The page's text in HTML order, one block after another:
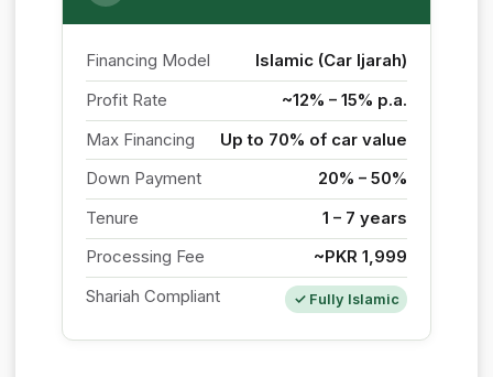
Financing Model
Islamic (Car Ijarah)
Profit Rate
~12% – 15% p.a.
Max Financing
Up to 70% of car value
Down Payment
20% – 50%
Tenure
1 – 7 years
Processing Fee
~PKR 1,999
Shariah Compliant
✓ Fully Islamic